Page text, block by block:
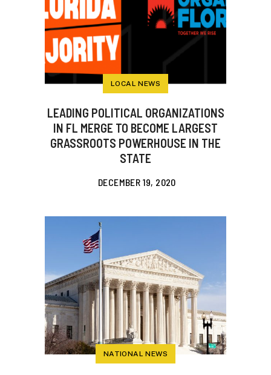
LOCAL NEWS
LEADING POLITICAL ORGANIZATIONS
IN FL MERGE TO BECOME LARGEST
GRASSROOTS POWERHOUSE IN THE
STATE
DECEMBER 19, 2020
NATIONAL NEWS